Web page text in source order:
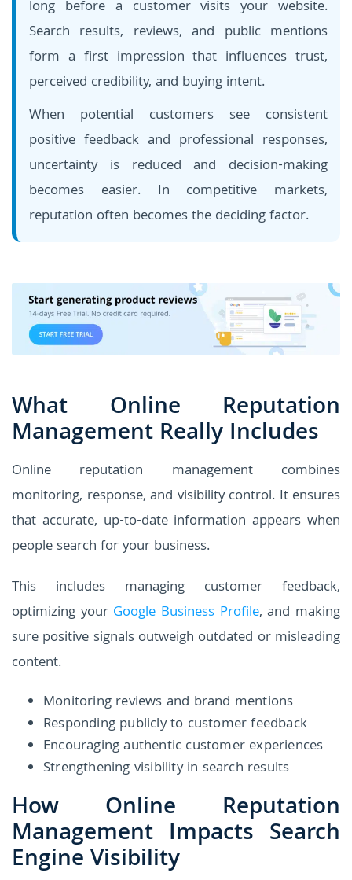
long before a customer visits your website.
Search results, reviews, and public mentions
form a first impression that influences trust,
perceived credibility, and buying intent.
When potential customers see consistent
positive feedback and professional responses,
uncertainty is reduced and decision-making
becomes easier. In competitive markets,
reputation often becomes the deciding factor.
What Online Reputation
Management Really Includes
Online reputation management combines
monitoring, response, and visibility control. It ensures
that accurate, up-to-date information appears when
people search for your business.
This includes managing customer feedback,
optimizing your Google Business Profile, and making
sure positive signals outweigh outdated or misleading
content.
Monitoring reviews and brand mentions
Responding publicly to customer feedback
Encouraging authentic customer experiences
Strengthening visibility in search results
How Online Reputation
Management Impacts Search
Engine Visibility